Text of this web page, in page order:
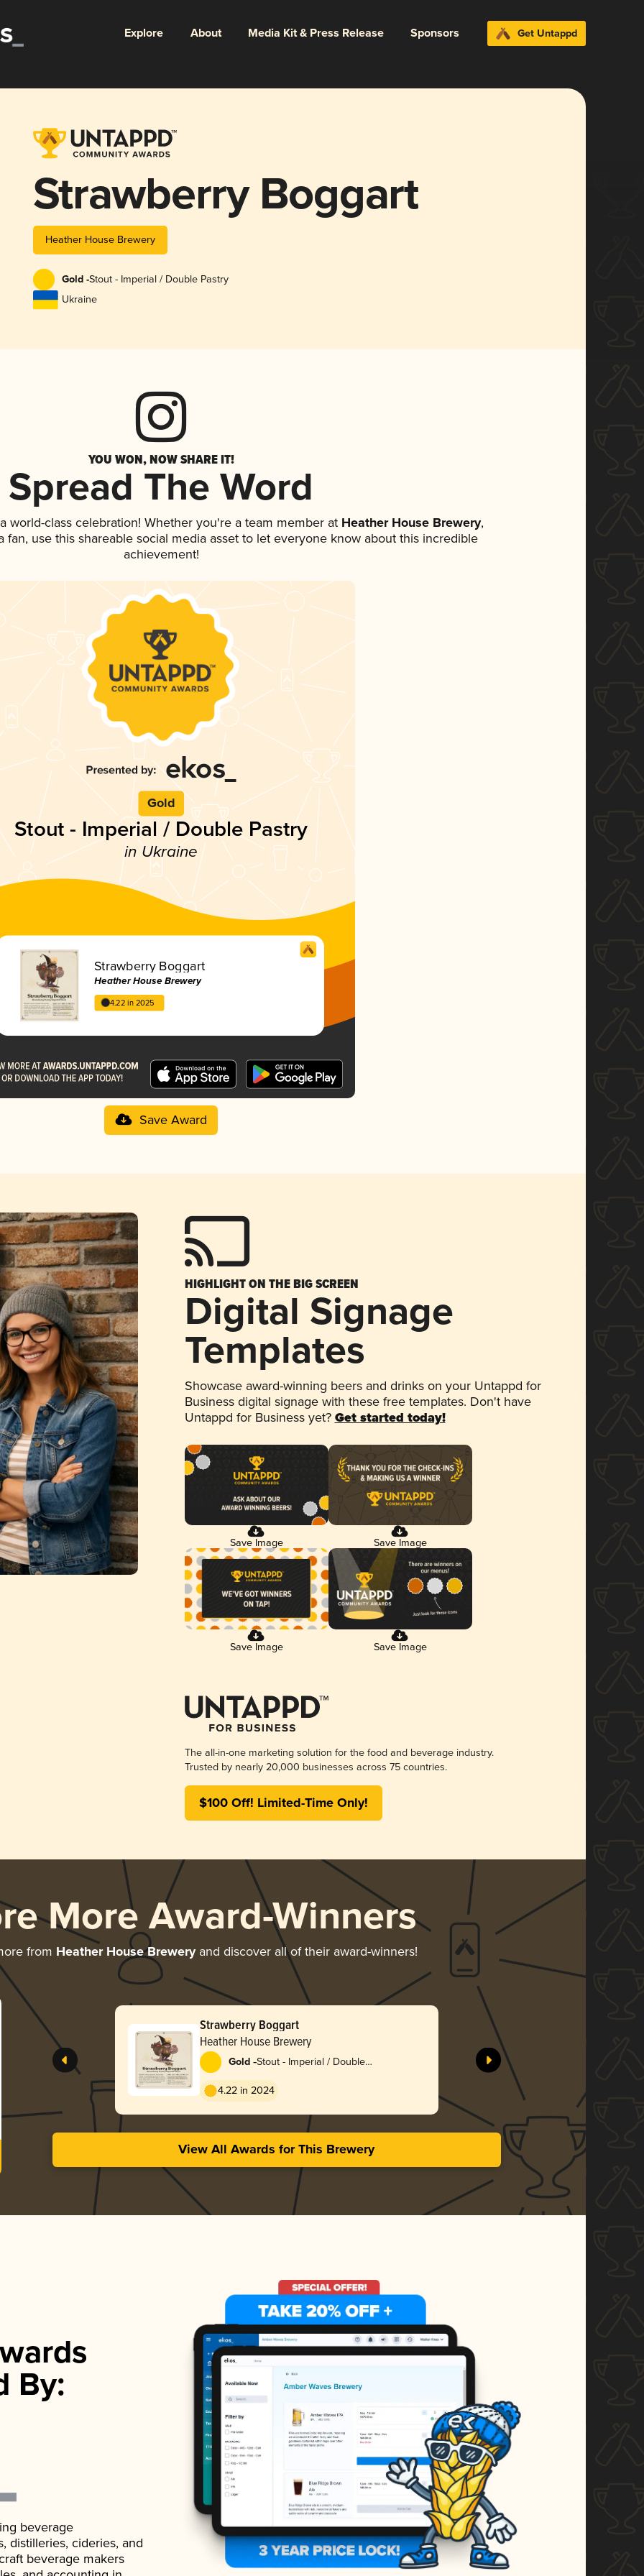
Explore About Media Kit & Press Release Sponsors Get Untappd
Strawberry Boggart
Heather House Brewery
Gold -Stout - Imperial / Double Pastry
Ukraine
YOU WON, NOW SHARE IT!
Spread The Word
world-class celebration! Whether you're a team member at Heather House Brewery,
fan, use this shareable social media asset to let everyone know about this incredible
achievement!
Gold
Stout - Imperial / Double Pastry
in Ukraine
Strawberry Boggart
Heather House Brewery
4.22 in 2025
Save Award
HIGHLIGHT ON THE BIG SCREEN
Digital Signage
Templates
Showcase award-winning beers and drinks on your Untappd for
Business digital signage with these free templates. Don't have
Untappd for Business yet? Get started today!
Save Image Save Image
Save Image Save Image
The all-in-one marketing solution for the food and beverage industry.
Trusted by nearly 20,000 businesses across 75 countries.
$100 Off! Limited-Time Only!
More Award-Winners
from Heather House Breweryand discover all of their award-winners!
Strawberry Boggart
Heather House Brewery
Gold -Stout - Imperial / Double
4.22 in 2024
View All Awards for This Brewery
By:
beverage
distilleries, cideries, and
beverage makers